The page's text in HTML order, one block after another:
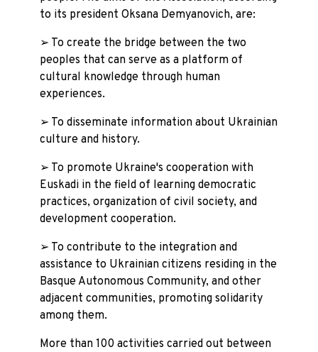
to its president Oksana Demyanovich, are:
➢ To create the bridge between the two
peoples that can serve as a platform of
cultural knowledge through human
experiences.
➢ To disseminate information about Ukrainian
culture and history.
➢ To promote Ukraine's cooperation with
Euskadi in the field of learning democratic
practices, organization of civil society, and
development cooperation.
➢ To contribute to the integration and
assistance to Ukrainian citizens residing in the
Basque Autonomous Community, and other
adjacent communities, promoting solidarity
among them.
More than 100 activities carried out between